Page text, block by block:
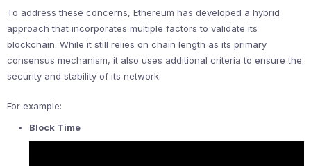
To address these concerns, Ethereum has developed a hybrid
approach that incorporates multiple factors to validate its
blockchain. While it still relies on chain length as its primary
consensus mechanism, it also uses additional criteria to ensure the
security and stability of its network.
For example:
Block Time